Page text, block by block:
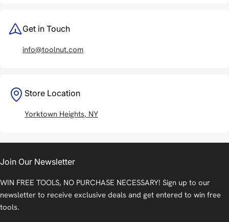
Get in Touch
info@toolnut.com
Store Location
Yorktown Heights, NY
Join Our Newsletter
WIN FREE TOOLS, NO PURCHASE NECESSARY! Sign up to our
newsletter to receive exclusive deals and get entered to win free
tools.